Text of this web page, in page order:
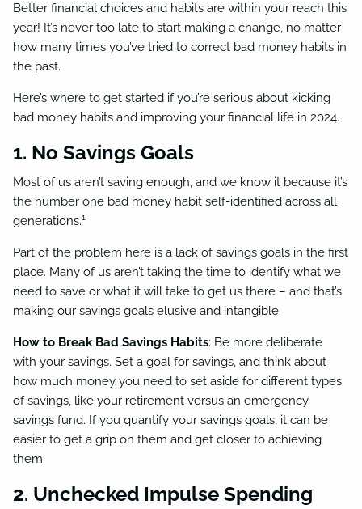
Better financial choices and habits are within your reach this
year! It’s never too late to start making a change, no matter
how many times you’ve tried to correct bad money habits in
the past.
Here’s where to get started if you’re serious about kicking
bad money habits and improving your financial life in 2024.
1. No Savings Goals
Most of us aren’t saving enough, and we know it because it’s
the number one bad money habit self-identified across all
generations.1
Part of the problem here is a lack of savings goals in the first
place. Many of us aren’t taking the time to identify what we
need to save or what it will take to get us there – and that’s
making our savings goals elusive and intangible.
How to Break Bad Savings Habits: Be more deliberate
with your savings. Set a goal for savings, and think about
how much money you need to set aside for different types
of savings, like your retirement versus an emergency
savings fund. If you quantify your savings goals, it can be
easier to get a grip on them and get closer to achieving
them.
2. Unchecked Impulse Spending